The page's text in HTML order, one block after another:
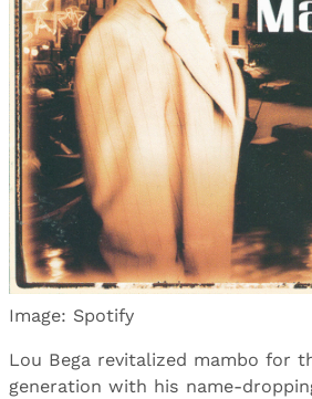
Image: Spotify
Lou Bega revitalized mambo for
generation with his name-